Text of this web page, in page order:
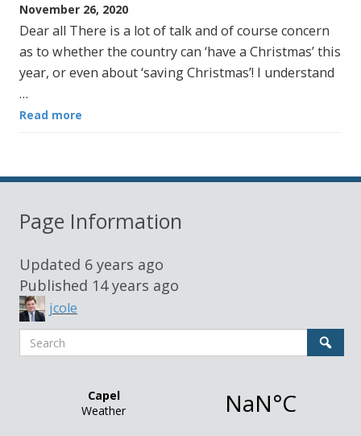
November 26, 2020
Dear all There is a lot of talk and of course concern
as to whether the country can ‘have a Christmas’ this
year, or even about ‘saving Christmas’! I understand
…
Read more
Page Information
Updated 6 years ago
Published 14 years ago
jcole
Search